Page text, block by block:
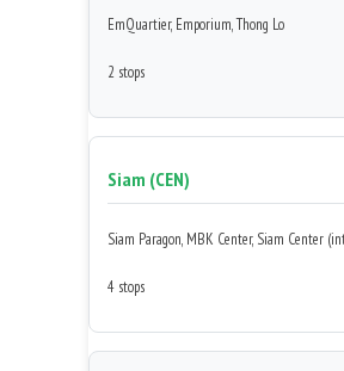
EmQuartier, Emporium, Thong Lo
2 stops
Siam (CEN)
Siam Paragon, MBK Center, Siam Center
4 stops